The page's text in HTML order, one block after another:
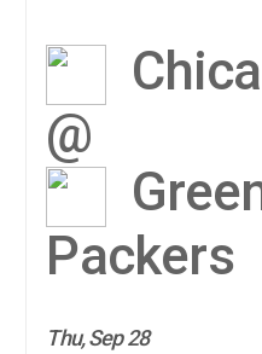
@
Packers
Thu, Sep 28